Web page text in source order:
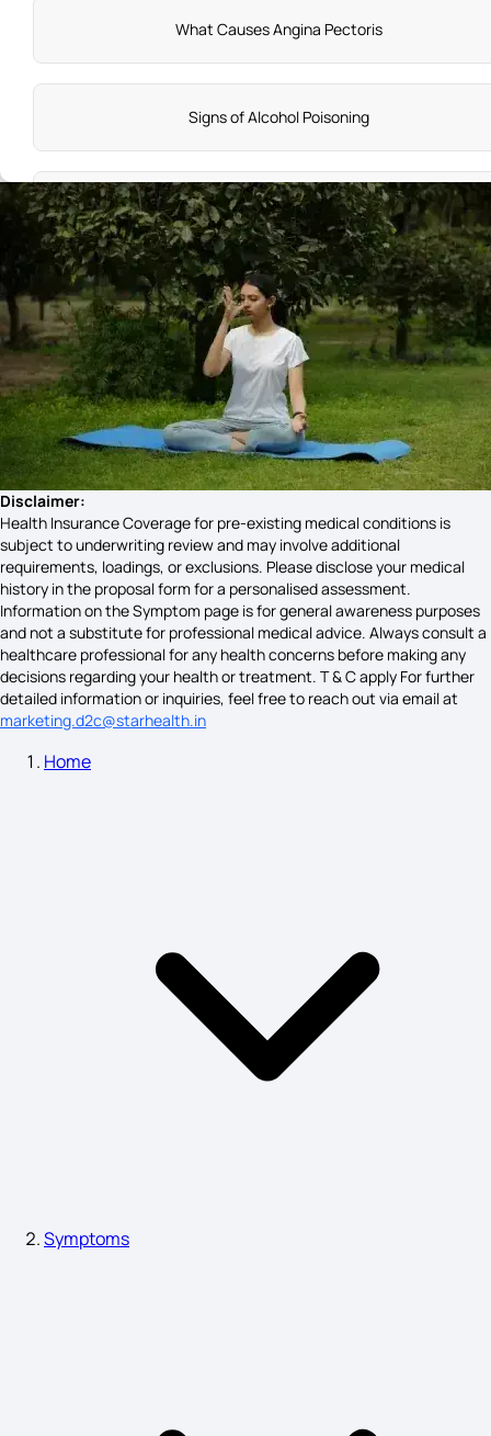
What Causes Angina Pectoris
Signs of Alcohol Poisoning
Lymph Nodes Symptoms
Normal Delivery Symptoms in 9Th Month
Pharyngitis Symptoms
Neck Lump Cancer Symptoms
High Pitta Symptoms
What are the Symptoms of Eye Cancer
Symptoms of DVT in Foot
Hyponatremia Signs and Symptoms
Myasthenia Gravis Symptoms
Disclaimer:
Health Insurance Coverage for pre-existing medical conditions is
subject to underwriting review and may involve additional
requirements, loadings, or exclusions. Please disclose your medical
history in the proposal form for a personalised assessment.
Information on the Symptom page is for general awareness purposes
and not a substitute for professional medical advice. Always consult a
healthcare professional for any health concerns before making any
decisions regarding your health or treatment. T & C apply For further
detailed information or inquiries, feel free to reach out via email at
marketing.d2c@starhealth.in
Home
Symptoms